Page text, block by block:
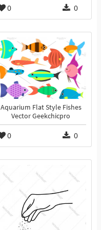
0 0
Aquarium Flat Style Fishes
Vector Geekchicpro
0 0